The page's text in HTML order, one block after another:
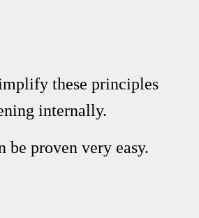
these principles
internally.
be proven very easy.